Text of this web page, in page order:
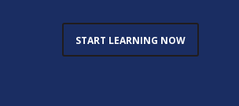
START LEARNING NOW